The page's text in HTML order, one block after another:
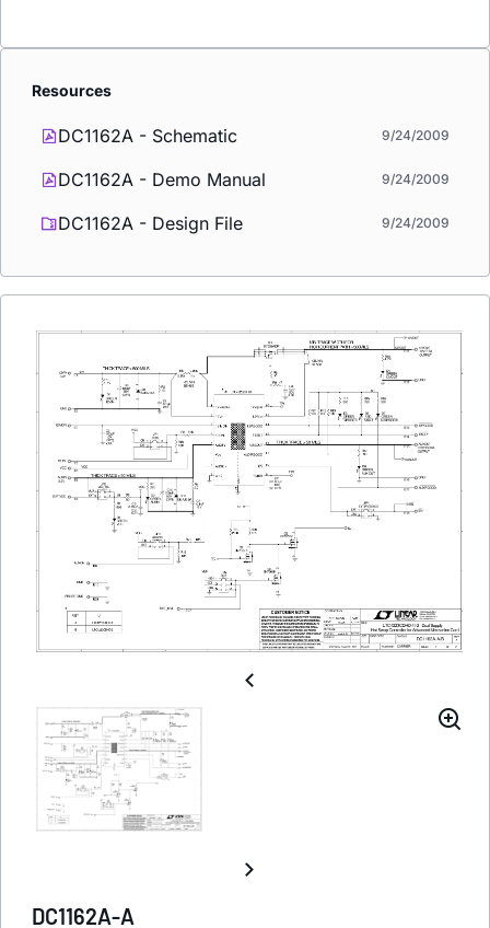
Resources
DC1162A - Schematic 9/24/2009
DC1162A - Demo Manual 9/24/2009
DC1162A - Design File 9/24/2009
DC1162A-A